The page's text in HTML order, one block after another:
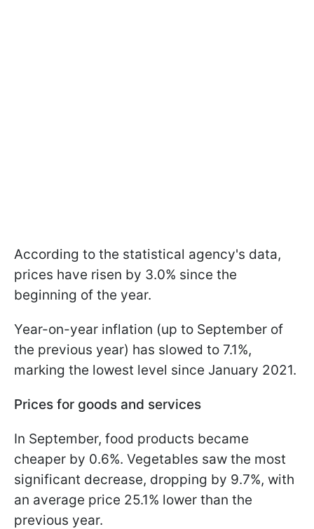
According to the statistical agency's data,
prices have risen by 3.0% since the
beginning of the year.
Year-on-year inflation (up to September of
the previous year) has slowed to 7.1%,
marking the lowest level since January 2021.
Prices for goods and services
In September, food products became
cheaper by 0.6%. Vegetables saw the most
significant decrease, dropping by 9.7%, with
an average price 25.1% lower than the
previous year.